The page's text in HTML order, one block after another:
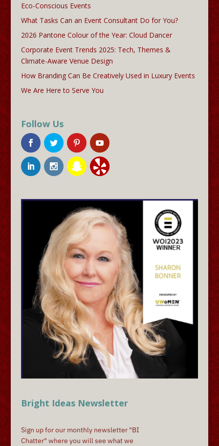
Eco-Conscious Events
What Tasks Can an Event Consultant Do for You?
2026 Pantone Colour of the Year: Cloud Dancer
Corporate Event Trends 2025: Tech, Themes &
Climate-Aware Venue Design
How Branding Can Be Creatively Used in Luxury Events
We Are Here to Serve You
Follow Us
Bright Ideas Newsletter
Sign up for our monthly newsletter "BI
Chatter" where you will see what we